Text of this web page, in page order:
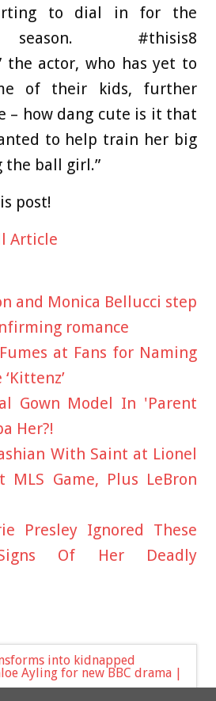
to dial in for the
#thisis8
the actor, who has yet to
of their kids, further
– how dang cute is it that
to help train her big
the ball girl.”
post!
Article
and Monica Bellucci step
romance
at Fans for Naming
Gown Model In 'Parent
Her?!
With Saint at Lionel
MLS Game, Plus LeBron
Presley Ignored These
Of Her Deadly
into kidnapped
Ayling for new BBC drama |